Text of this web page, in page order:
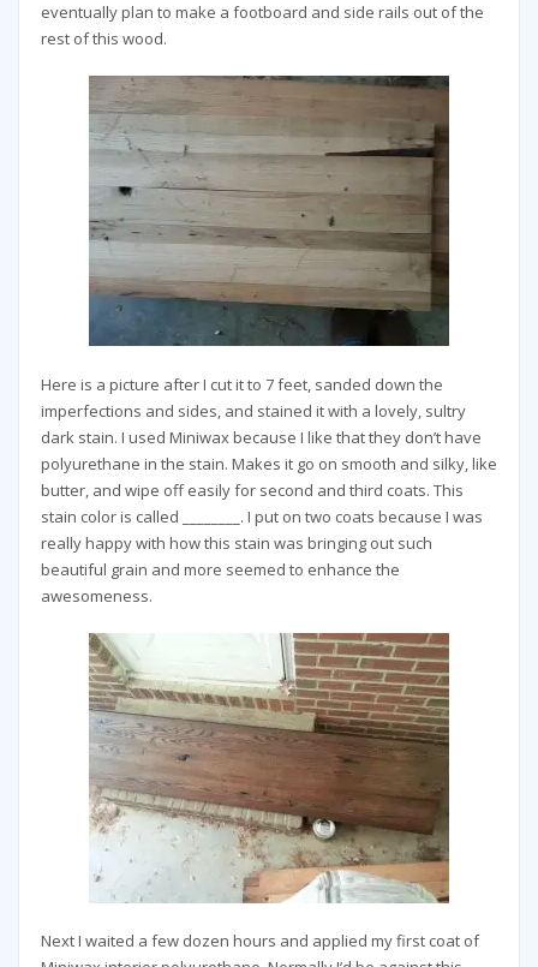
eventually plan to make a footboard and side rails out of the
rest of this wood.
Here is a picture after I cut it to 7 feet, sanded down the
imperfections and sides, and stained it with a lovely, sultry
dark stain. I used Miniwax because I like that they don’t have
polyurethane in the stain. Makes it go on smooth and silky, like
butter, and wipe off easily for second and third coats. This
stain color is called ________. I put on two coats because I was
really happy with how this stain was bringing out such
beautiful grain and more seemed to enhance the
awesomeness.
Next I waited a few dozen hours and applied my first coat of